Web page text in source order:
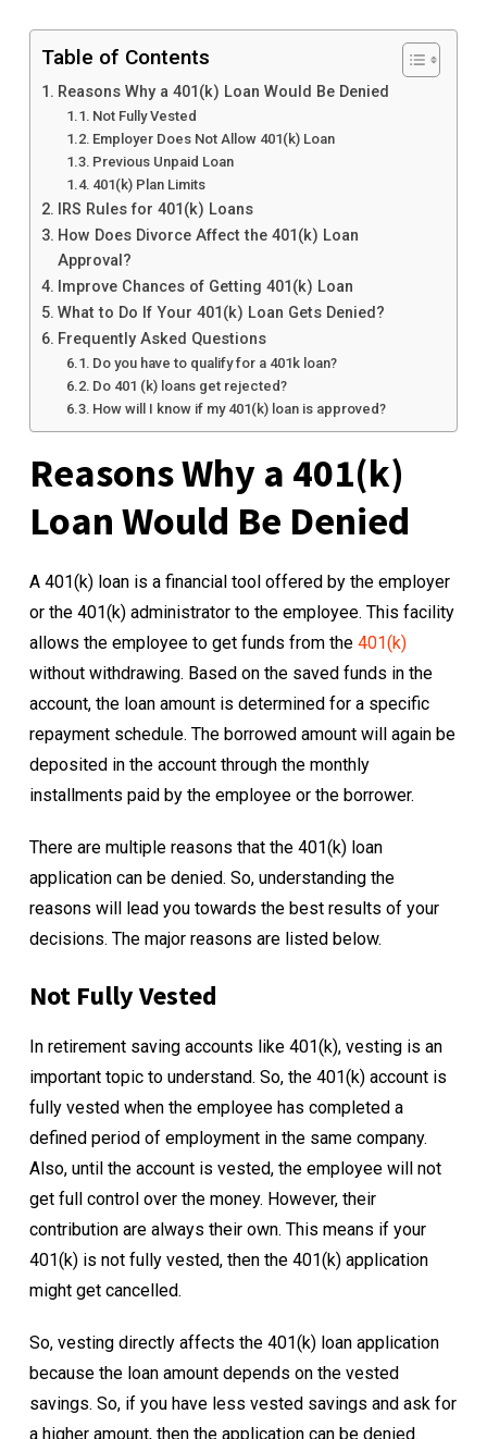
Table of Contents
Reasons Why a 401(k) Loan Would Be Denied
Not Fully Vested
Employer Does Not Allow 401(k) Loan
Previous Unpaid Loan
401(k) Plan Limits
IRS Rules for 401(k) Loans
How Does Divorce Affect the 401(k) Loan
Approval?
Improve Chances of Getting 401(k) Loan
What to Do If Your 401(k) Loan Gets Denied?
Frequently Asked Questions
Do you have to qualify for a 401k loan?
Do 401 (k) loans get rejected?
How will I know if my 401(k) loan is approved?
Reasons Why a 401(k)
Loan Would Be Denied
A 401(k) loan is a financial tool offered by the employer
or the 401(k) administrator to the employee. This facility
allows the employee to get funds from the 401(k)
without withdrawing. Based on the saved funds in the
account, the loan amount is determined for a specific
repayment schedule. The borrowed amount will again be
deposited in the account through the monthly
installments paid by the employee or the borrower.
There are multiple reasons that the 401(k) loan
application can be denied. So, understanding the
reasons will lead you towards the best results of your
decisions. The major reasons are listed below.
Not Fully Vested
In retirement saving accounts like 401(k), vesting is an
important topic to understand. So, the 401(k) account is
fully vested when the employee has completed a
defined period of employment in the same company.
Also, until the account is vested, the employee will not
get full control over the money. However, their
contribution are always their own. This means if your
401(k) is not fully vested, then the 401(k) application
might get cancelled.
So, vesting directly affects the 401(k) loan application
because the loan amount depends on the vested
savings. So, if you have less vested savings and ask for
a higher amount, then the application can be denied.